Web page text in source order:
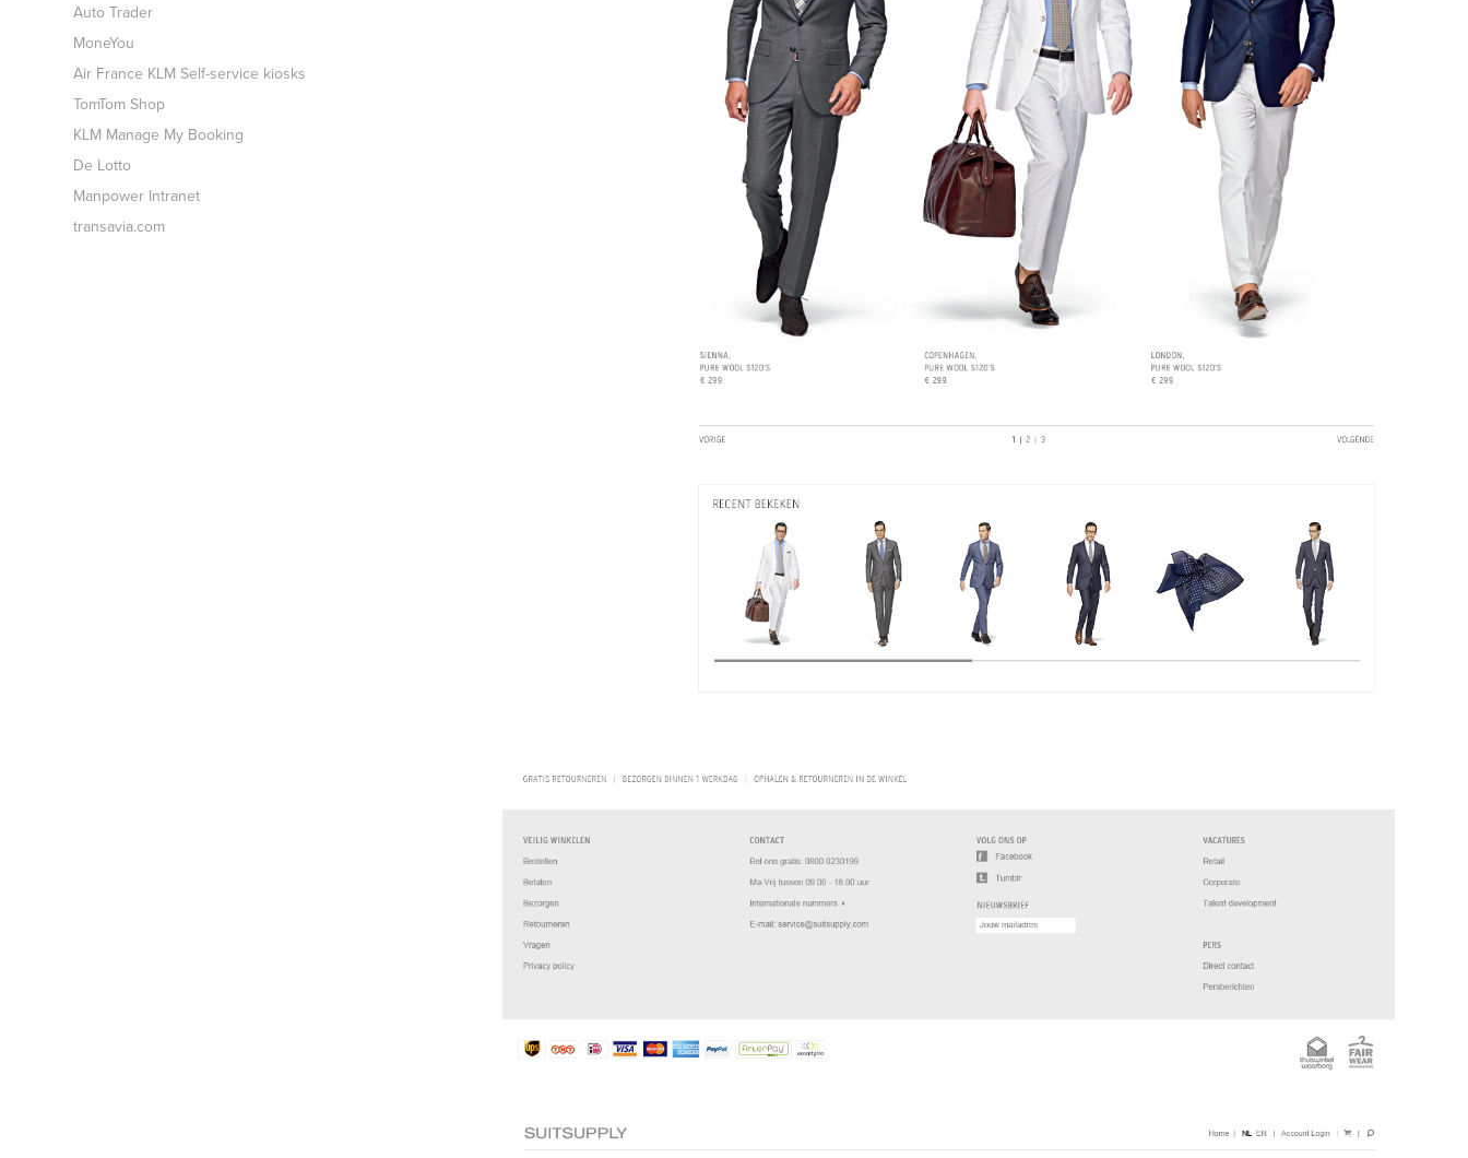
Auto Trader
MoneYou
Air France KLM Self-service kiosks
TomTom Shop
KLM Manage My Booking
De Lotto
Manpower Intranet
transavia.com